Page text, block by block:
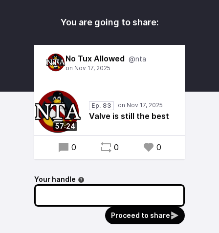
You are going to share:
No Tux Allowed @nta
57:24
Ep. 83
Valve is still the best
0 0 0
Your handle
Proceed to share